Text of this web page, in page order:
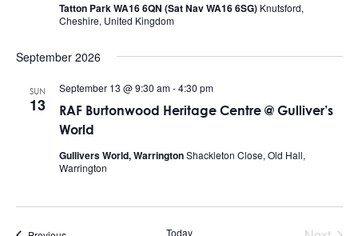
Tatton Park WA16 6QN (Sat Nav WA16 6SG) Knutsford,
Cheshire, United Kingdom
September 2026
SUN
13
RAF Burtonwood Heritage Centre @ Gulliver’s
World
September 13 @ 9:30 am-4:30 pm
Gullivers World, WarringtonShackleton Close, Old Hall,
Warrington
Today